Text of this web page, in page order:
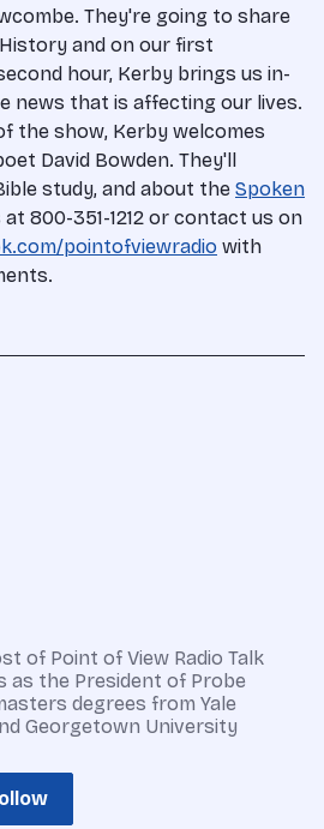
They're going to share
and on our first
hour, Kerby brings us in-
news that is affecting our lives.
the show, Kerby welcomes
David Bowden. They'll
study, and about the Spoken
at 800-351-1212 or contact us on
pointofviewradio with
of Point of View Radio Talk
as the President of Probe
degrees from Yale
Georgetown University